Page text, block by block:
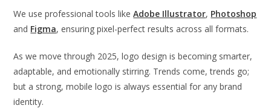
We use professional tools likeAdobe Illustrator, Photoshop
and Figma, ensuring pixel-perfect results across all formats.
As we move through 2025, logo design is becoming smarter,
adaptable, and emotionally stirring. Trends come, trends go;
but a strong, mobile logo is always essential for any brand
identity.